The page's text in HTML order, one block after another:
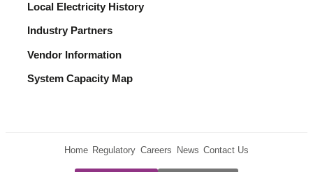
Local Electricity History
Industry Partners
Vendor Information
System Capacity Map
Home Regulatory Careers News Contact Us